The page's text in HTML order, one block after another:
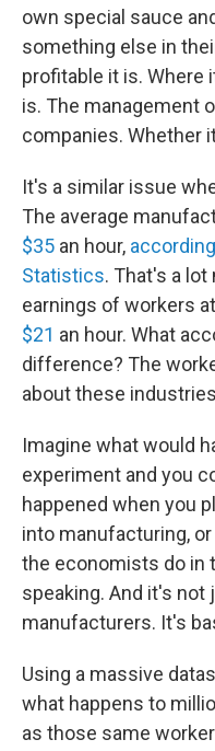
own special sauce
something else in
profitable it is. Where
is. The management
companies. Whether
It's a similar issue
The average
$35 an hour,
Statistics. That's a lot
earnings of workers
$21 an hour. What
difference? The
about these
Imagine what would
experiment and you
happened when you
into manufacturing,
the economists do in
speaking. And it's not
manufacturers. It's
Using a massive
what happens to
as those same